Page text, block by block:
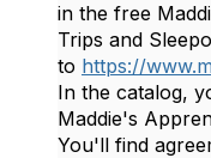
in the free
Trips and
to https://
In the catalog,
Maddie's
You'll find